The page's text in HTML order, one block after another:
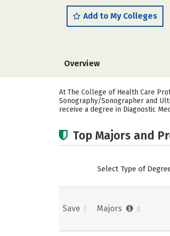
Add to My Colleges
Overview
At The College of Health Care
Sonography/Sonographer and
receive a degree in Diagnostic
Top Majors and
Select Type of
Save Majors